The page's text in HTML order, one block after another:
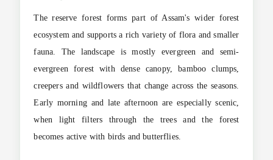
The reserve forest forms part of Assam's wider forest
ecosystem and supports a rich variety of flora and smaller
fauna. The landscape is mostly evergreen and semi-
evergreen forest with dense canopy, bamboo clumps,
creepers and wildflowers that change across the seasons.
Early morning and late afternoon are especially scenic,
when light filters through the trees and the forest
becomes active with birds and butterflies.